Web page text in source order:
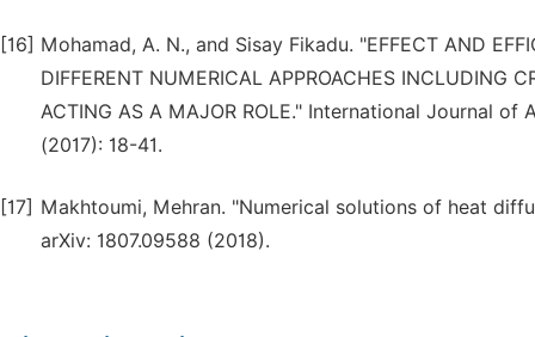
[16] Mohamad, A. N., and Sisay Fikadu. "EFFECT AND
DIFFERENT NUMERICAL APPROACHES INCLUDING
ACTING AS A MAJOR ROLE." International Journal
(2017): 18-41.
[17] Makhtoumi, Mehran. "Numerical solutions of heat
arXiv: 1807.09588 (2018).